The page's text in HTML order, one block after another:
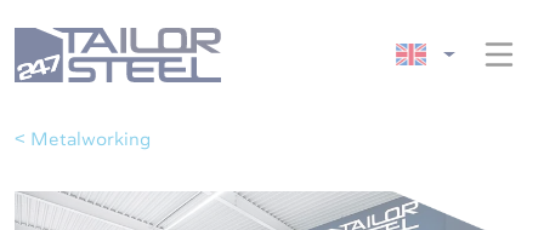
< Metalworking